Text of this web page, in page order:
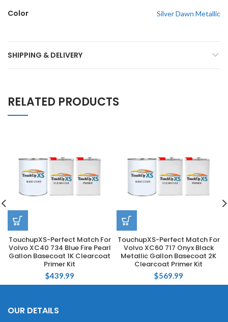
Color Silver Dawn Metallic
SHIPPING & DELIVERY
RELATED PRODUCTS
TouchupXS-Perfect Match For
Volvo XC40 734 Blue Fire Pearl
Gallon Basecoat 1K Clearcoat
Primer Kit
$439.99
TouchupXS-Perfect Match For
Volvo XC60 717 Onyx Black
Metallic Gallon Basecoat 2K
Clearcoat Primer Kit
$569.99
OUR DETAILS